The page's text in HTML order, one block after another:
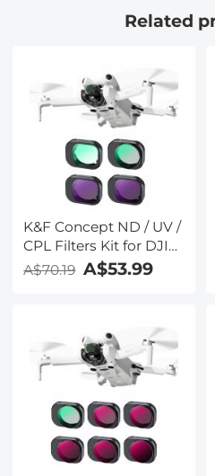
Related
K&F Concept ND / UV /
CPL Filters Kit for DJI
Mini 4 Pro 4 Pack (CPL,
A$70.19 A$53.99